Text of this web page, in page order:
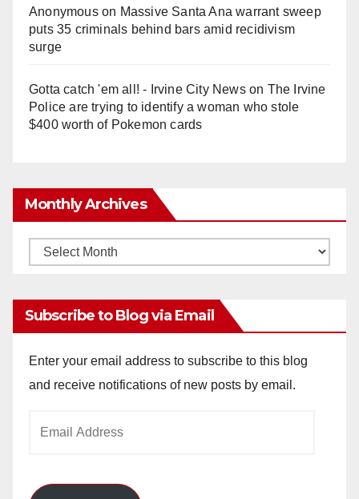
Anonymouson Massive Santa Ana warrant sweep
puts 35 criminals behind bars amid recidivism
surge
Gotta catch 'em all! - Irvine City Newson The Irvine
Police are trying to identify a woman who stole
$400 worth of Pokemon cards
Monthly Archives
Monthly
Subscribe to Blog via Email
Enter your email address to subscribe to this blog
and receive notifications of new posts by email.